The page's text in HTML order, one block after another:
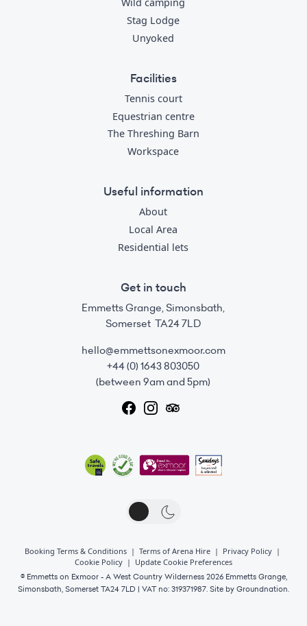
Stag Lodge
Unyoked
Facilities
Tennis court
Equestrian centre
The Threshing Barn
Workspace
Useful information
About
Local Area
Residential lets
Get in touch
Emmetts Grange, Simonsbath,
Somerset TA24 7LD
hello@emmettsonexmoor.com
+44 (0) 1643 803050
(between 9am and 5pm)
Booking Terms & Conditions | Terms of Arena Hire | Privacy Policy |
Cookie Policy | Update Cookie Preferences
© Emmetts on Exmoor - A West Country Wilderness 2026 Emmetts Grange,
Simonsbath, Somerset TA24 7LD | VAT no: 319371987. Site by Groundnation.